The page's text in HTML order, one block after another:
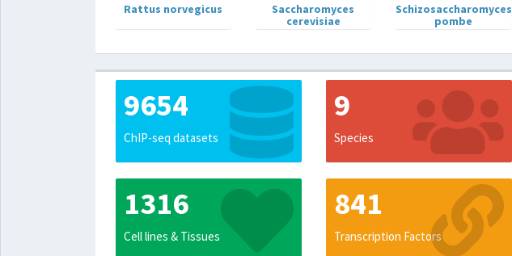
Rattus norvegicus
Saccharomyces
cerevisiae
Schizosaccharomyces
pombe
9654
ChIP-seq datasets
9
Species
1316
Cell lines & Tissues
841
Transcription Factors